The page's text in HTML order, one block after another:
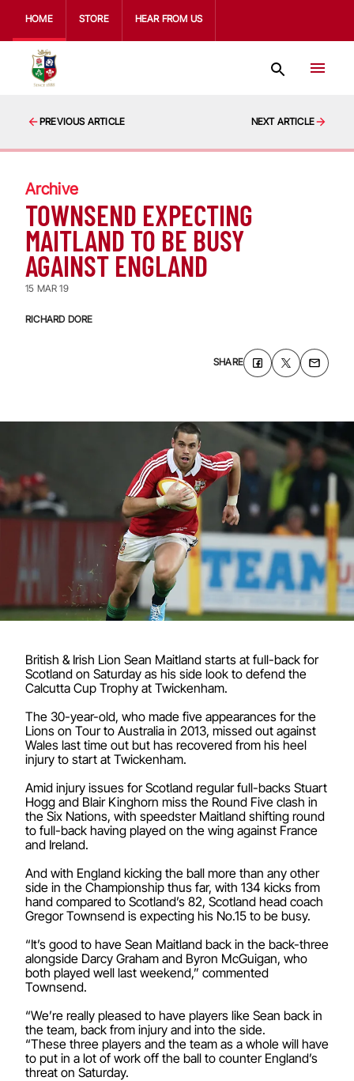
HOME STORE HEAR FROM US
PREVIOUS ARTICLE NEXT ARTICLE
Archive
TOWNSEND EXPECTING
MAITLAND TO BE BUSY
AGAINST ENGLAND
15 MAR 19
RICHARD DORE
SHARE
British & Irish Lion Sean Maitland starts at full-back for
Scotland on Saturday as his side look to defend the
Calcutta Cup Trophy at Twickenham.
The 30-year-old, who made five appearances for the
Lions on Tour to Australia in 2013, missed out against
Wales last time out but has recovered from his heel
injury to start at Twickenham.
Amid injury issues for Scotland regular full-backs Stuart
Hogg and Blair Kinghorn miss the Round Five clash in
the Six Nations, with speedster Maitland shifting round
to full-back having played on the wing against France
and Ireland.
And with England kicking the ball more than any other
side in the Championship thus far, with 134 kicks from
hand compared to Scotland’s 82, Scotland head coach
Gregor Townsend is expecting his No.15 to be busy.
“It’s good to have Sean Maitland back in the back-three
alongside Darcy Graham and Byron McGuigan, who
both played well last weekend,” commented
Townsend.
“We’re really pleased to have players like Sean back in
the team, back from injury and into the side.
“These three players and the team as a whole will have
to put in a lot of work off the ball to counter England’s
threat on Saturday.